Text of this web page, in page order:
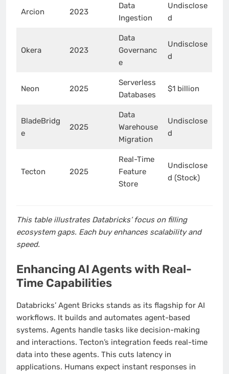
Arcion 2023
Data
Ingestion
Undisclose
d
Okera 2023
Data
Governanc
e
Undisclose
d
Neon 2025
Serverless
Databases
$1 billion
BladeBridg
e
2025
Data
Warehouse
Migration
Undisclose
d
Tecton 2025
Real-Time
Feature
Store
Undisclose
d (Stock)
This table illustrates Databricks’ focus on filling
ecosystem gaps. Each buy enhances scalability and
speed.
Enhancing AI Agents with Real-
Time Capabilities
Databricks’ Agent Bricks stands as its flagship for AI
workflows. It builds and automates agent-based
systems. Agents handle tasks like decision-making
and interactions. Tecton’s integration feeds real-time
data into these agents. This cuts latency in
applications. Humans expect instant responses in